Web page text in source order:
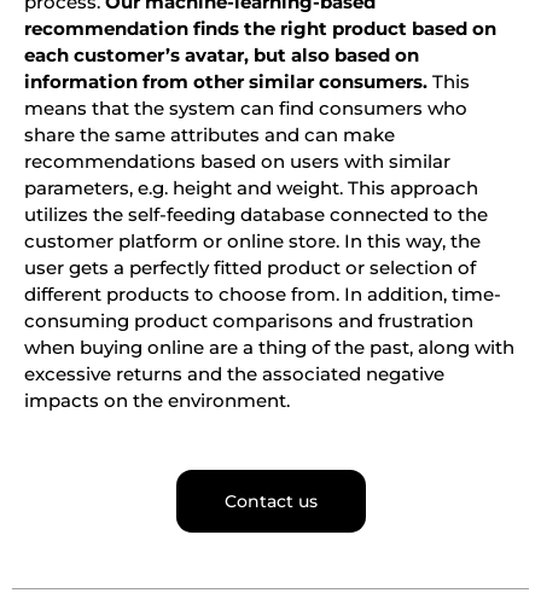
recommendation finds the right product based on
each customer’s avatar, but also based on
information from other similar consumers. This
means that the system can find consumers who
share the same attributes and can make
recommendations based on users with similar
parameters, e.g. height and weight. This approach
utilizes the self-feeding database connected to the
customer platform or online store. In this way, the
user gets a perfectly fitted product or selection of
different products to choose from. In addition, time-
consuming product comparisons and frustration
when buying online are a thing of the past, along with
excessive returns and the associated negative
impacts on the environment.
Contact us